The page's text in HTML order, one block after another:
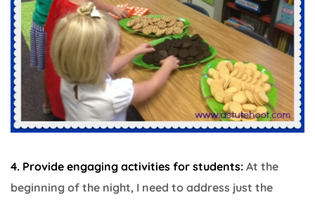
4. Provide engaging activities for students: At the
beginning of the night, I need to address just the